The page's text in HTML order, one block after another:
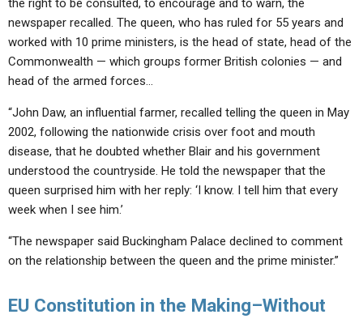
the right to be consulted, to encourage and to warn, the
newspaper recalled. The queen, who has ruled for 55 years and
worked with 10 prime ministers, is the head of state, head of the
Commonwealth — which groups former British colonies — and
head of the armed forces…
“John Daw, an influential farmer, recalled telling the queen in May
2002, following the nationwide crisis over foot and mouth
disease, that he doubted whether Blair and his government
understood the countryside. He told the newspaper that the
queen surprised him with her reply: ‘I know. I tell him that every
week when I see him.’
“The newspaper said Buckingham Palace declined to comment
on the relationship between the queen and the prime minister.”
EU Constitution in the Making–Without